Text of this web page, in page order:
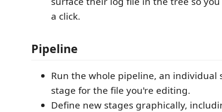
a click.
Pipeline
Run the whole pipeline, an individual
stage for the file you're editing.
Define new stages graphically,